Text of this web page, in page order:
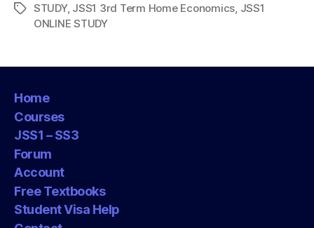
TagsSTUDY, JSS1 3rd Term Home Economics JSS1
ONLINE STUDY
Home
Courses
JSS1 – SS3
Forum
Account
Free Textbooks
Student Visa Help